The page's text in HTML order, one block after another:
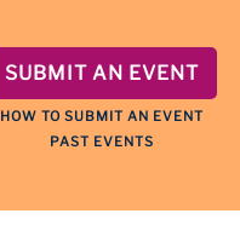
SUBMIT AN EVENT
HOW TO SUBMIT AN EVENT
PAST EVENTS